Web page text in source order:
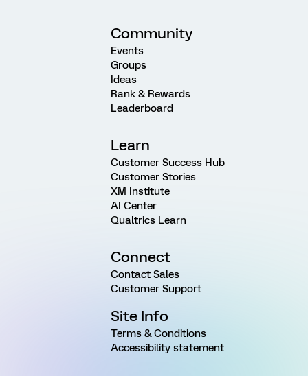
Community
Events
Groups
Ideas
Rank & Rewards
Leaderboard
Learn
Customer Success Hub
Customer Stories
XM Institute
AI Center
Qualtrics Learn
Connect
Contact Sales
Customer Support
Site Info
Terms & Conditions
Accessibility statement